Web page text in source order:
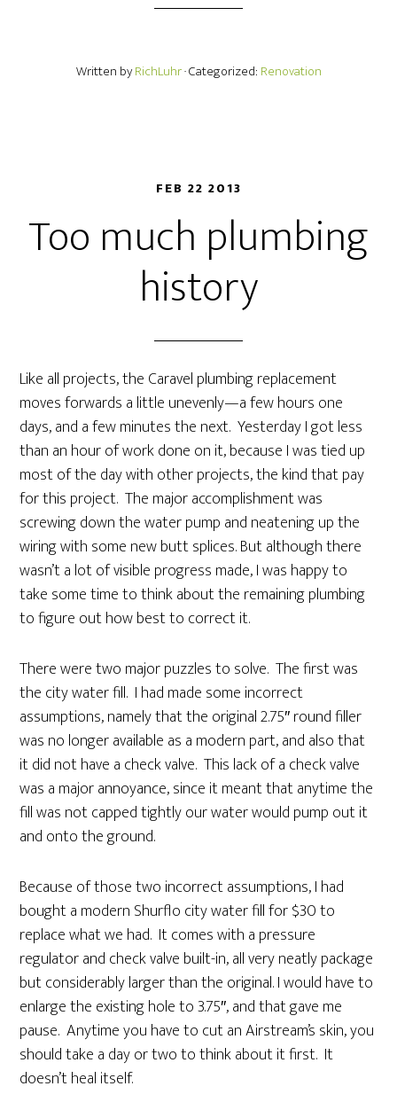
Written byRichLuhr· Categorized: Renovation
FEB 22 2013
Too much plumbing
history
Like all projects, the Caravel plumbing replacement
moves forwards a little unevenly—a few hours one
days, and a few minutes the next. Yesterday I got less
than an hour of work done on it, because I was tied up
most of the day with other projects, the kind that pay
for this project. The major accomplishment was
screwing down the water pump and neatening up the
wiring with some new butt splices. But although there
wasn’t a lot of visible progress made, I was happy to
take some time to think about the remaining plumbing
to figure out how best to correct it.
There were two major puzzles to solve. The first was
the city water fill. I had made some incorrect
assumptions, namely that the original 2.75″ round filler
was no longer available as a modern part, and also that
it did not have a check valve. This lack of a check valve
was a major annoyance, since it meant that anytime the
fill was not capped tightly our water would pump out it
and onto the ground.
Because of those two incorrect assumptions, I had
bought a modern Shurflo city water fill for $30 to
replace what we had. It comes with a pressure
regulator and check valve built-in, all very neatly package
but considerably larger than the original. I would have to
enlarge the existing hole to 3.75″, and that gave me
pause. Anytime you have to cut an Airstream’s skin, you
should take a day or two to think about it first. It
doesn’t heal itself.